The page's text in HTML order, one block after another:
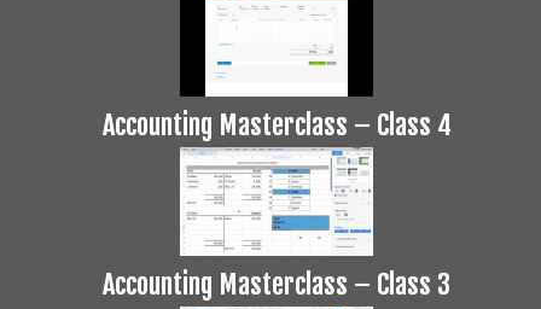
Accounting Masterclass – Class 4
Accounting Masterclass – Class 3